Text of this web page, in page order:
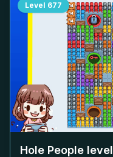
Level 677
Hole People level